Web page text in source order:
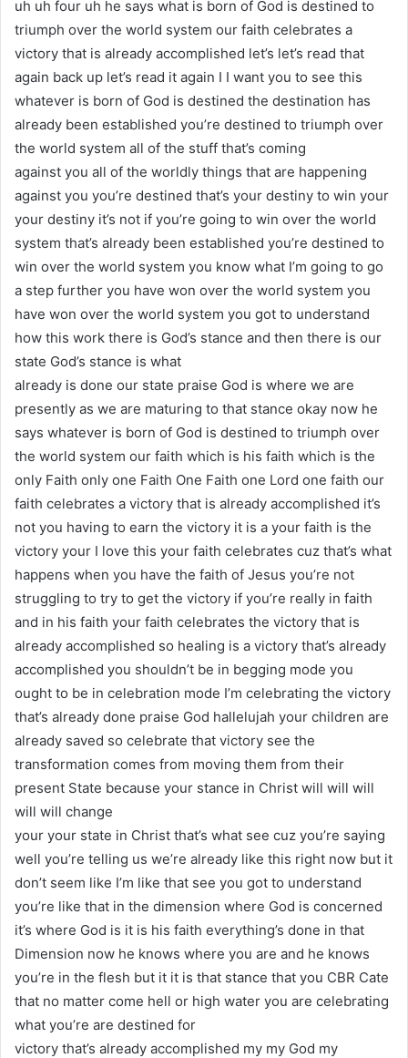
uh uh four uh he says what is born of God is destined to
triumph over the world system our faith celebrates a
victory that is already accomplished let’s let’s read that
again back up let’s read it again I I want you to see this
whatever is born of God is destined the destination has
already been established you’re destined to triumph over
the world system all of the stuff that’s coming
against you all of the worldly things that are happening
against you you’re destined that’s your destiny to win your
your destiny it’s not if you’re going to win over the world
system that’s already been established you’re destined to
win over the world system you know what I’m going to go
a step further you have won over the world system you
have won over the world system you got to understand
how this work there is God’s stance and then there is our
state God’s stance is what
already is done our state praise God is where we are
presently as we are maturing to that stance okay now he
says whatever is born of God is destined to triumph over
the world system our faith which is his faith which is the
only Faith only one Faith One Faith one Lord one faith our
faith celebrates a victory that is already accomplished it’s
not you having to earn the victory it is a your faith is the
victory your I love this your faith celebrates cuz that’s what
happens when you have the faith of Jesus you’re not
struggling to try to get the victory if you’re really in faith
and in his faith your faith celebrates the victory that is
already accomplished so healing is a victory that’s already
accomplished you shouldn’t be in begging mode you
ought to be in celebration mode I’m celebrating the victory
that’s already done praise God hallelujah your children are
already saved so celebrate that victory see the
transformation comes from moving them from their
present State because your stance in Christ will will will
will will change
your your state in Christ that’s what see cuz you’re saying
well you’re telling us we’re already like this right now but it
don’t seem like I’m like that see you got to understand
you’re like that in the dimension where God is concerned
it’s where God is it is his faith everything’s done in that
Dimension now he knows where you are and he knows
you’re in the flesh but it it is that stance that you CBR Cate
that no matter come hell or high water you are celebrating
what you’re are destined for
victory that’s already accomplished my my God my